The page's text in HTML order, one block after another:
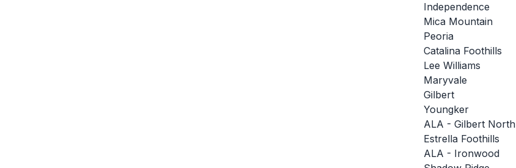
Independence
Mica Mountain
Peoria
Catalina Foothills
Lee Williams
Maryvale
Gilbert
Youngker
ALA - Gilbert North
Estrella Foothills
ALA - Ironwood